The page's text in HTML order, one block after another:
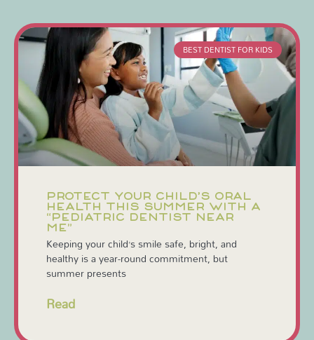
BEST DENTIST FOR KIDS
PROTECT YOUR CHILD’S ORAL
HEALTH THIS SUMMER WITH A
“PEDIATRIC DENTIST NEAR
ME”
Keeping your child’s smile safe, bright, and
healthy is a year-round commitment, but
summer presents
Read